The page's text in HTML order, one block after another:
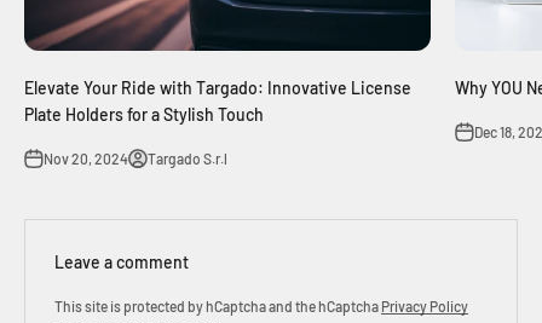
Elevate Your Ride with Targado: Innovative License
Plate Holders for a Stylish Touch
Nov 20, 2024 Targado S.r.l
Why YOU
Dec 18,
Leave a comment
This site is protected by hCaptcha and the hCaptcha Privacy Policy